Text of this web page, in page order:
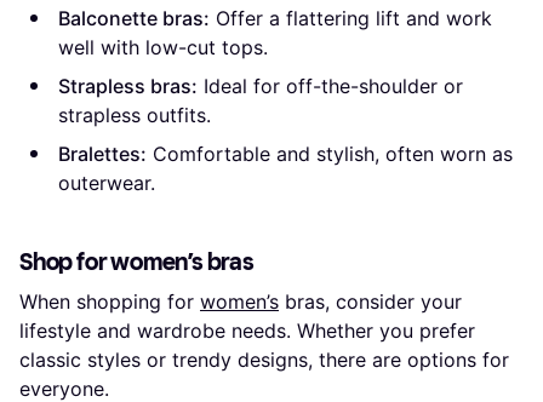
Balconette bras: Offer a flattering lift and work
well with low-cut tops.
Strapless bras: Ideal for off-the-shoulder or
strapless outfits.
Bralettes: Comfortable and stylish, often worn as
outerwear.
Shop for women’s bras
When shopping for women’s bras, consider your
lifestyle and wardrobe needs. Whether you prefer
classic styles or trendy designs, there are options for
everyone.